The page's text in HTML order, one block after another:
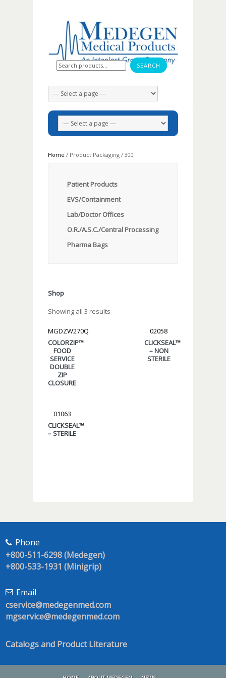
Search for:
Home / Product Packaging / 300
Patient Products
EVS/Containment
Lab/Doctor Offices
O.R./A.S.C./Central Processing
Pharma Bags
Shop
Showing all 3 results
MGDZW270Q
COLORZIP™
FOOD
SERVICE
DOUBLE
ZIP
CLOSURE
02058
CLICKSEAL™
– NON
STERILE
01063
CLICKSEAL™
– STERILE
Phone
+800-511-6298 (Medegen)
+800-533-1931 (Minigrip)
Email
cservice@medegenmed.com
mgservice@medegenmed.com
Catalogs and Product Literature